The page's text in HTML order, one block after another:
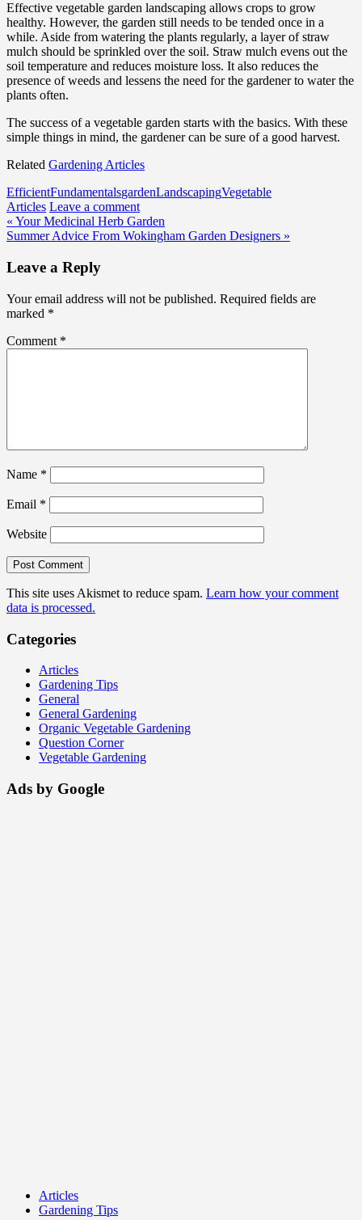
Effective vegetable garden landscaping allows crops to grow
healthy. However, the garden still needs to be tended once in a
while. Aside from watering the plants regularly, a layer of straw
mulch should be sprinkled over the soil. Straw mulch evens out the
soil temperature and reduces moisture loss. It also reduces the
presence of weeds and lessens the need for the gardener to water the
plants often.
The success of a vegetable garden starts with the basics. With these
simple things in mind, the gardener can be sure of a good harvest.
Related Gardening Articles
EfficientFundamentalsgardenLandscapingVegetable
Articles Leave a comment
Post
navigation
« Your Medicinal Herb Garden
Summer Advice From Wokingham Garden Designers »
Leave a Reply
Your email address will not be published. Required fields are
marked *
Comment *
Name *
Email *
Website
This site uses Akismet to reduce spam. Learn how your comment
data is processed.
Categories
Articles
Gardening Tips
General
General Gardening
Organic Vegetable Gardening
Question Corner
Vegetable Gardening
Ads by Google
Articles
Gardening Tips